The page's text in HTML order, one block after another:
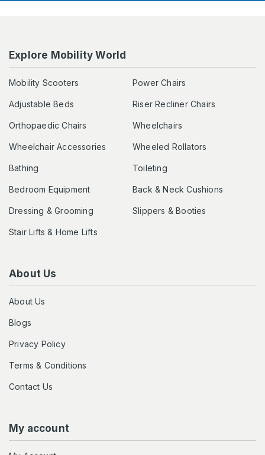
Explore Mobility World
Mobility Scooters Power Chairs
Adjustable Beds Riser Recliner Chairs
Orthopaedic Chairs Wheelchairs
Wheelchair Accessories Wheeled Rollators
Bathing Toileting
Bedroom Equipment Back & Neck Cushions
Dressing & Grooming Slippers & Booties
Stair Lifts & Home Lifts
About Us
About Us
Blogs
Privacy Policy
Terms & Conditions
Contact Us
My account